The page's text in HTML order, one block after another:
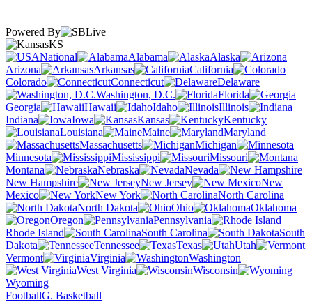
Powered By
KS
National
Alabama
Alaska
Arizona
Arkansas
California
Colorado
Connecticut
Delaware
Washington, D.C.
Florida
Georgia
Hawaii Idaho
Illinois
Indiana
Iowa Kansas
Kentucky
Louisiana
Maine
Maryland
Massachusetts
Michigan
Minnesota
Mississippi
Missouri
Montana
Nebraska
Nevada
New Hampshire
New Jersey
New
Mexico
New York
North Carolina
North Dakota
Ohio
Oklahoma
Oregon
Pennsylvania
Rhode Island
South Carolina
South
Dakota
Tennessee Texas
Utah
Vermont
Virginia
Washington
West Virginia
Wisconsin
Wyoming
FootballG. Basketball